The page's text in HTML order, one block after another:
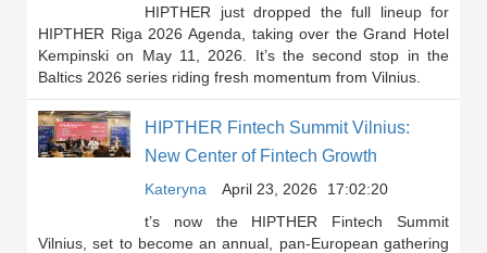
HIPTHER just dropped the full lineup for
HIPTHER Riga 2026 Agenda, taking over the Grand Hotel
Kempinski on May 11, 2026. It’s the second stop in the
Baltics 2026 series riding fresh momentum from Vilnius.
HIPTHER Fintech Summit Vilnius:
New Center of Fintech Growth
Kateryna April 23, 2026
17:02:20
t’s now the HIPTHER Fintech Summit
Vilnius, set to become an annual, pan-European gathering